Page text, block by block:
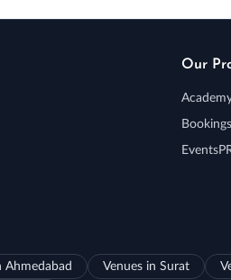
Our
Ahmedabad Venues in Surat